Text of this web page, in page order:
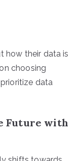
how their data is
choosing
data
Future with